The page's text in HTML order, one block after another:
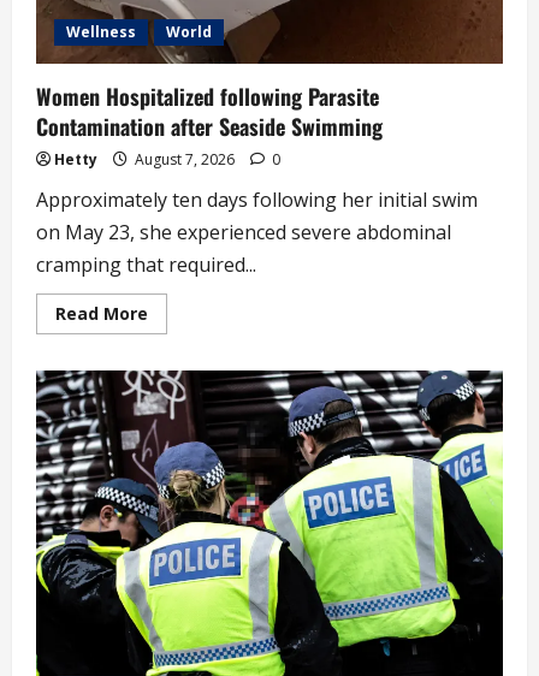
Wellness World
Women Hospitalized following Parasite
Contamination after Seaside Swimming
Hetty August 7, 2026 0
Approximately ten days following her initial swim
on May 23, she experienced severe abdominal
cramping that required...
Read More
more
Hospitalized
following
Parasite
Contamination
after
Seaside
Swimming